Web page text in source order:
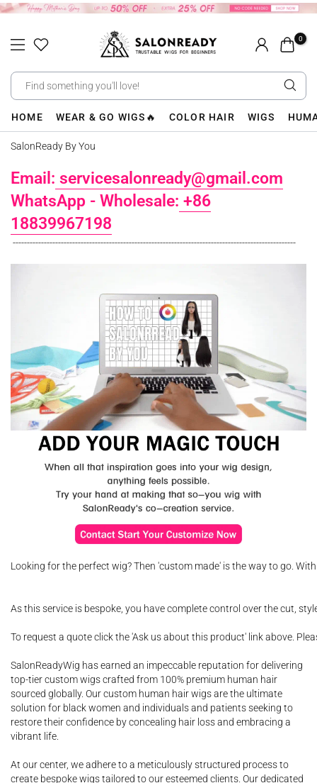
Skip
content
0
HOME WEAR & GO WIGS🔥 COLOR HAIR WIGS
SalonReady By You
Email: servicesalonready@gmail.com
WhatsApp - Wholesale: +86
18839967198
----------------------------------------------------------------------------------------------------
Looking for the perfect wig? Then 'custom made' is the way to go.
As this service is bespoke, you have complete control over the cut,
To request a quote click the 'Ask us about this product' link above.
SalonReadyWig has earned an impeccable reputation for delivering
top-tier custom wigs crafted from 100% premium human hair
sourced globally. Our custom human hair wigs are the ultimate
solution for black women and individuals and patients seeking to
restore their confidence by concealing hair loss and embracing a
vibrant life.
At our center, we adhere to a meticulously structured process to
create bespoke wigs tailored to our esteemed clients. Our dedicated